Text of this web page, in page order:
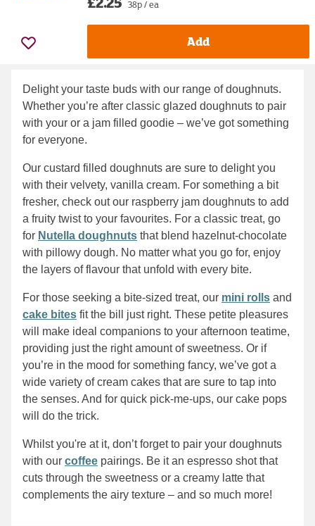
38p / ea
Add
Delight your taste buds with our range of doughnuts.
Whether you’re after classic glazed doughnuts to pair
with your or a jam filled goodie – we’ve got something
for everyone.
Our custard filled doughnuts are sure to delight you
with their velvety, vanilla cream. For something a bit
fresher, check out our raspberry jam doughnuts to add
a fruity twist to your favourites. For a classic treat, go
for Nutella doughnuts that blend hazelnut-chocolate
with pillowy dough. No matter what you go for, enjoy
the layers of flavour that unfold with every bite.
For those seeking a bite-sized treat, our mini rolls and
cake bites fit the bill just right. These petite pleasures
will make ideal companions to your afternoon teatime,
providing just the right amount of sweetness. Or if
you’re in the mood for something fancy, we’ve got a
wide variety of cream cakes that are sure to tap into
the senses. And for quick pick-me-ups, our cake pops
will do the trick.
Whilst you're at it, don’t forget to pair your doughnuts
with our coffee pairings. Be it an espresso shot that
cuts through the sweetness or a creamy latte that
complements the airy texture – and so much more!